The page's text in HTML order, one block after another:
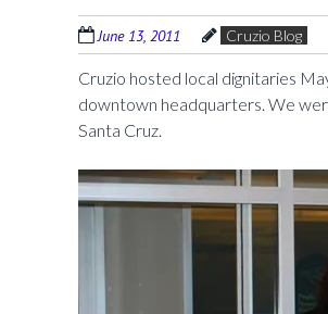
June 13, 2011 Cruzio Blog
Cruzio hosted local dignitaries
downtown headquarters. We
Santa Cruz.